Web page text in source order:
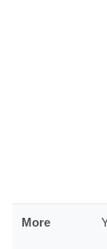
More